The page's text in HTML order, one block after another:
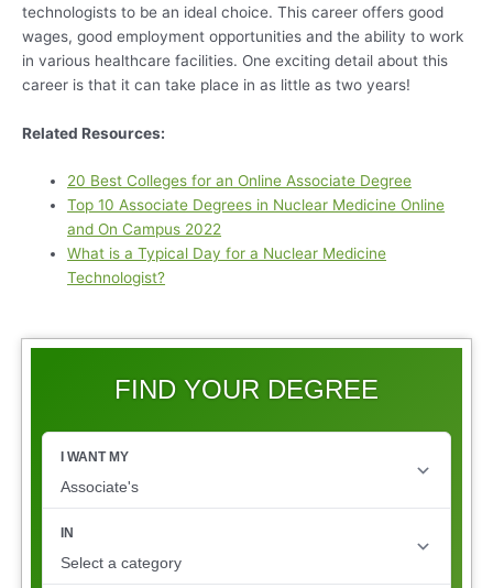
FIND YOUR DEGREE
technologists to be an ideal choice. This career offers good
wages, good employment opportunities and the ability to work
in various healthcare facilities. One exciting detail about this
career is that it can take place in as little as two years!
Related Resources:
20 Best Colleges for an Online Associate Degree
Top 10 Associate Degrees in Nuclear Medicine Online
and On Campus 2022
What is a Typical Day for a Nuclear Medicine
Technologist?